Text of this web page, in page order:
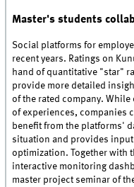
Master's students
Social platforms for
recent years. Ratings on
hand of quantitative "star"
provide more detailed
of the rated company.
of experiences, companies
benefit from the platforms'
situation and provides
optimization. Together with
interactive monitoring
master project seminar of